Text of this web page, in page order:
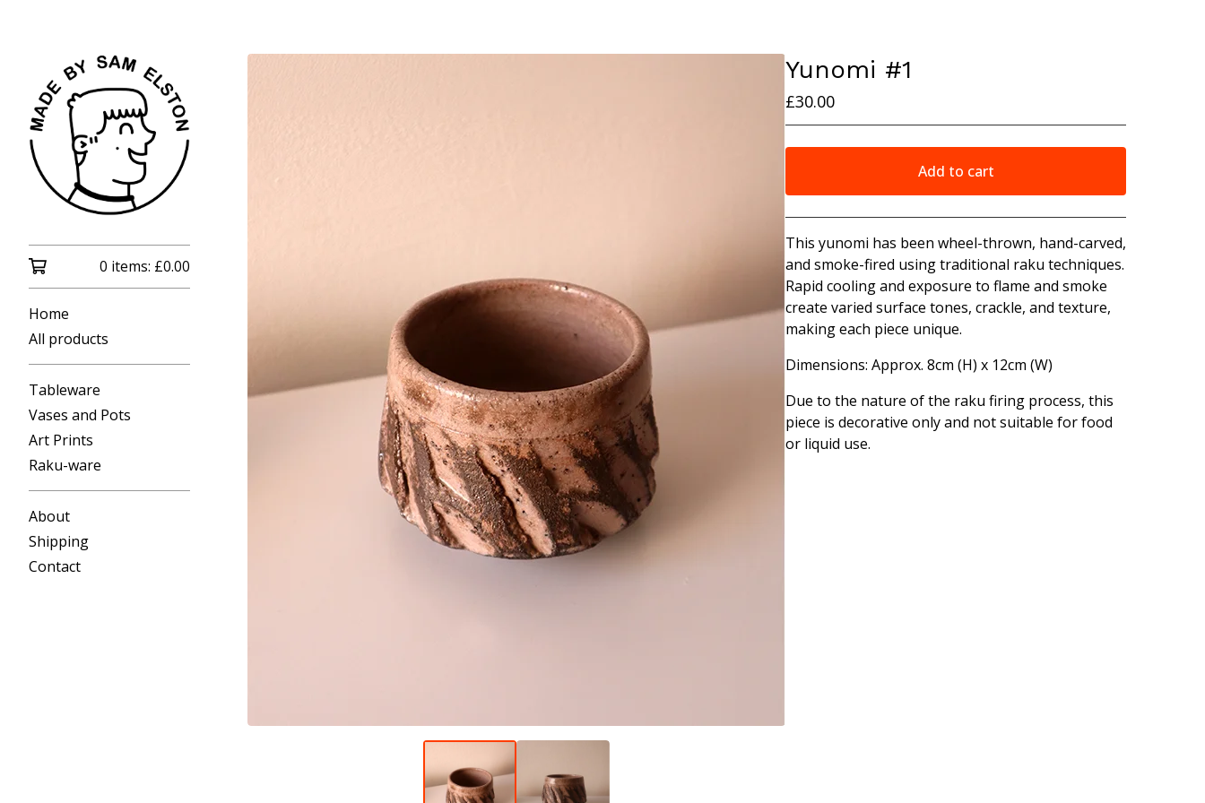
0 items: £0.00
Home
All products
Tableware
Vases and Pots
Art Prints
Raku-ware
About
Shipping
Contact
Yunomi #1
£30.00
Add to cart
View cart
This yunomi has been wheel-thrown, hand-carved,
and smoke-fired using traditional raku techniques.
Rapid cooling and exposure to flame and smoke
create varied surface tones, crackle, and texture,
making each piece unique.
Dimensions: Approx. 8cm (H) x 12cm (W)
Due to the nature of the raku firing process, this
piece is decorative only and not suitable for food
or liquid use.